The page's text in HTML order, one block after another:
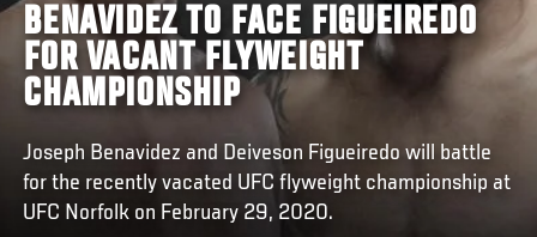
BENAVIDEZ TO FACE FIGUEIREDO
FOR VACANT FLYWEIGHT
CHAMPIONSHIP
Joseph Benavidez and Deiveson Figueiredo will battle
for the recently vacated UFC flyweight championship at
UFC Norfolk on February 29, 2020.